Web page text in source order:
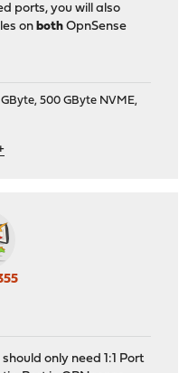
ports, you will also
on both OpnSense
GByte, 500 GByte NVME,
only need 1:1 Port